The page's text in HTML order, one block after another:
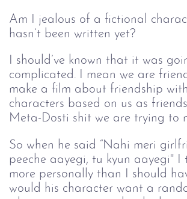
Am I jealous of a fictional
hasn’t been written yet?
I should’ve known that it was
complicated. I mean we are
make a film about friendship
characters based on us as
Meta-Dosti shit we are trying to
So when he said “Nahi meri
peeche aayegi, tu kyun aayegi'' I
more personally than I should
would his character want a